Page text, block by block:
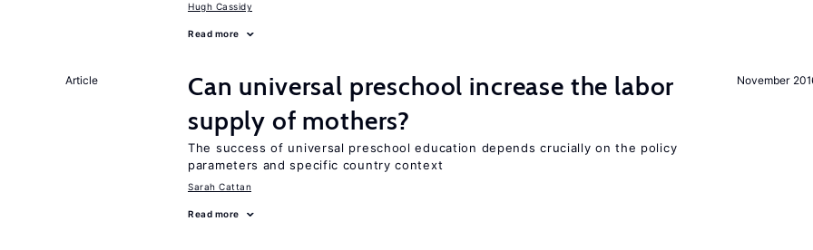
Hugh Cassidy
Read more
November
Article
Can universal preschool increase the labor
supply of mothers?
The success of universal preschool education depends crucially on the policy
parameters and specific country context
Sarah Cattan
Read more